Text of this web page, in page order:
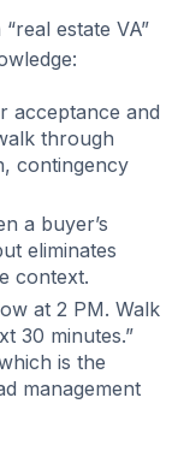
estate VA”
acceptance and
through
contingency
a buyer’s
eliminates
context.
at 2 PM. Walk
30 minutes.”
is the
management